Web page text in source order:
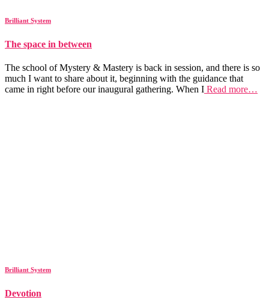
Brilliant System
The space in between
The school of Mystery & Mastery is back in session, and there is so
much I want to share about it, beginning with the guidance that
came in right before our inaugural gathering. When I Read more…
Brilliant System
Devotion